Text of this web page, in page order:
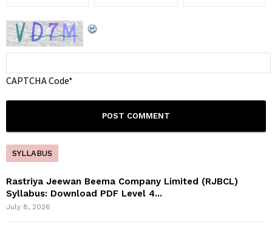
CAPTCHA Code*
SYLLABUS
Rastriya Jeewan Beema Company Limited (RJBCL)
Syllabus: Download PDF Level 4...
July 8, 2026